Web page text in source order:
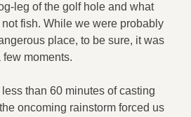
leg of the golf hole and what
fish. While we were probably
place, to be sure, it was
moments.
than 60 minutes of casting
oncoming rainstorm forced us